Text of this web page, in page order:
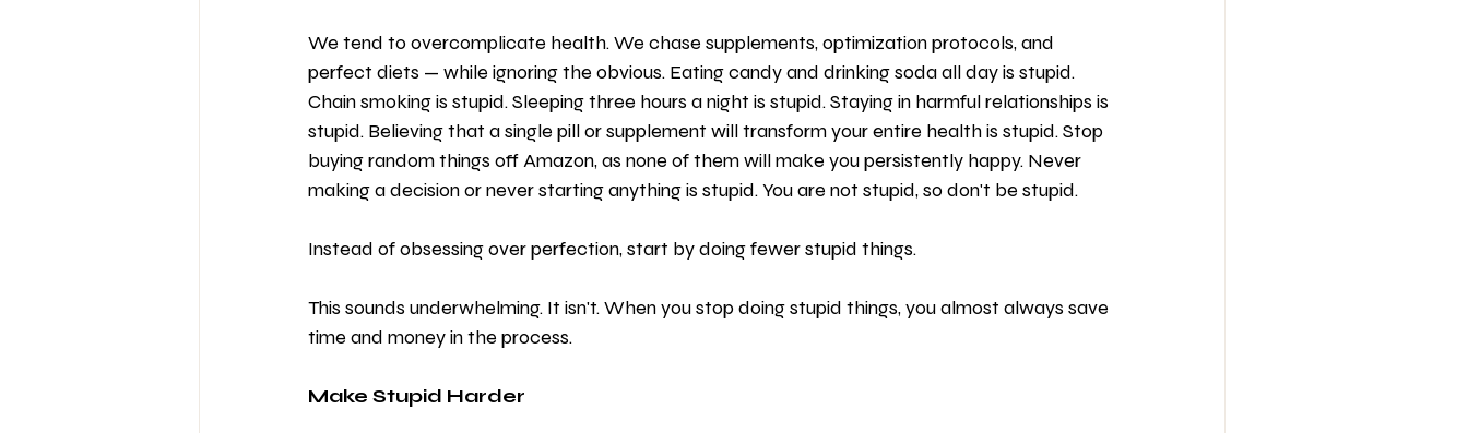
We tend to overcomplicate health. We chase supplements, optimization protocols, and
perfect diets — while ignoring the obvious. Eating candy and drinking soda all day is stupid.
Chain smoking is stupid. Sleeping three hours a night is stupid. Staying in harmful relationships is
stupid. Believing that a single pill or supplement will transform your entire health is stupid. Stop
buying random things off Amazon, as none of them will make you persistently happy. Never
making a decision or never starting anything is stupid. You are not stupid, so don't be stupid.
Instead of obsessing over perfection, start by doing fewer stupid things.
This sounds underwhelming. It isn't. When you stop doing stupid things, you almost always save
time and money in the process.
Make Stupid Harder